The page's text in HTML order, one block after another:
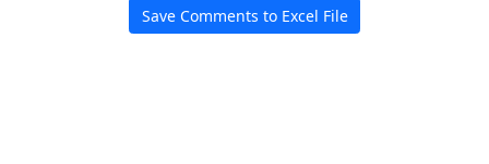
Save Comments to Excel File